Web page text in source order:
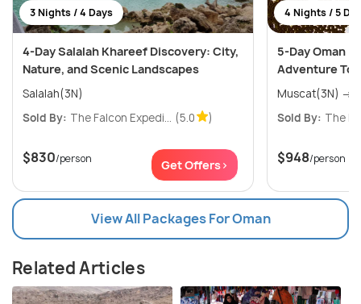
3 Nights / 4 Days
4-Day Salalah Khareef Discovery: City,
Nature, and Scenic Landscapes
Salalah(3N)
Sold By: The Falcon Expedi... (5.0 )
$830/person Get Offers>
4 Nights / 5
5-Day Oman
Adventure
Sold By: The
$948/person
View All Packages For Oman
Related Articles